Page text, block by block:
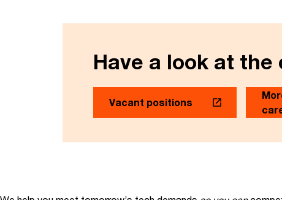
Have a look at
Vacant positions